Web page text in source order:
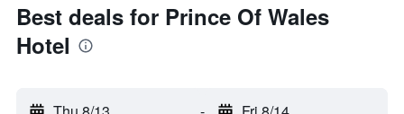
Best deals for Prince Of Wales
Hotel